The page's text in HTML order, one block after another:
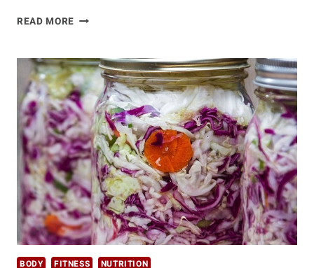
READ MORE 10
FROM
AROUND
THE
WORLD
BODY FITNESS NUTRITION